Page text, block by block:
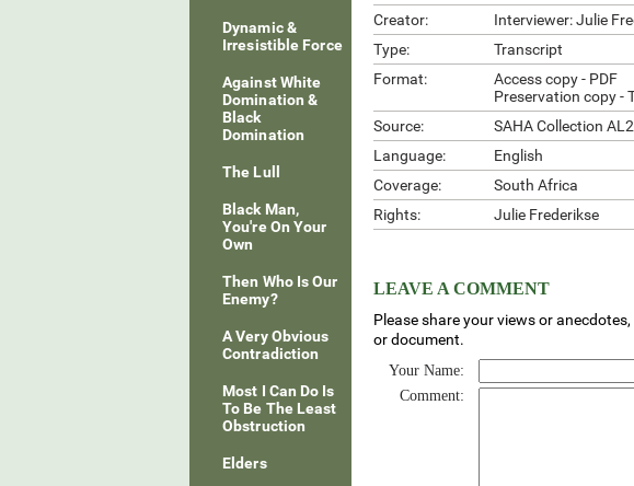
Dynamic &
Irresistible Force
Against White
Domination &
Black
Domination
The Lull
Black Man,
You're On Your
Own
Then Who Is Our
Enemy?
A Very Obvious
Contradiction
Most I Can Do Is
To Be The Least
Obstruction
Elders
Creator:
Interviewer: Julie
Type:
Transcript
Format:
Access copy - PDF
Preservation copy -
Source:
SAHA Collection
Language:
English
Coverage:
South Africa
Rights:
Julie Frederikse
LEAVE A COMMENT
Please share your views or
or document.
Your Name:
Comment: